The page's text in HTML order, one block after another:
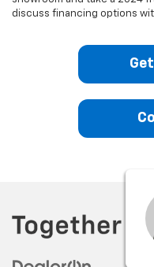
discuss financing options